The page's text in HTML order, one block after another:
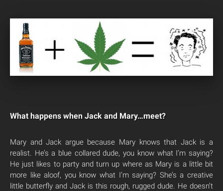
What happens when Jack and Mary…meet?
Mary and Jack argue because Mary knows that Jack is a
realist. He’s a blue collared dude, you know what I’m saying?
He just likes to party and turn up where as Mary is a little bit
more like aloof, you know what I’m saying? She’s a creative
little butterfly and Jack is this rough, rugged dude. He doesn’t